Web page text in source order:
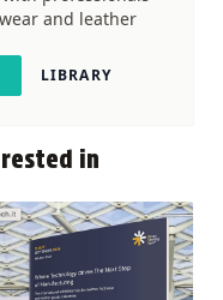
and leather
LIBRARY
in